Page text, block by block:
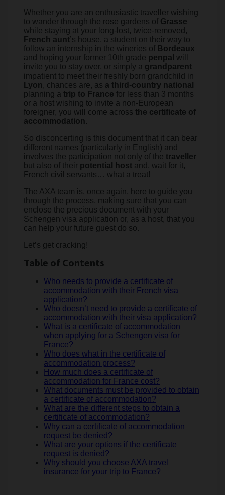
Whether you are an enthusiastic traveller wishing
to wander through the rose gardens of Grasse
while staying at your long-lost, twice-removed,
French aunt’s house, a student on their way to
follow an internship in the wineries of Bordeaux
and hoping your former 10th grade penpal will
invite you to stay over, or simply a grandparent
impatient to meet their freshly born grandchild in
Lyon, chances are, as a third-country national
planning a trip to France for less than 3 months
or a host wishing to invite a non-European
foreigner, you will come across the certificate of
accommodation.
So disconcerting is this document that it can bear
different names (particularly in English) and
involves the participation not only of the traveller
but also of their potential host and, wait for it,
French civil servants… what a treat!
The AXA team is, once again, here to guide you
through the process, making sure that you can
enclose the precious document with your
Schengen visa application or, as a host, that you
can help your future guest do so.
Let’s get cracking!
Table of Contents
Who needs to provide a certificate of
accommodation with their French visa
application?
Who doesn’t need to provide a certificate of
accommodation with their visa application?
What is a certificate of accommodation
when applying for a Schengen visa for
France?
Who does what in the certificate of
accommodation process?
How much does a certificate of
accommodation for France cost?
What documents must be provided to obtain
a certificate of accommodation?
What are the different steps to obtain a
certificate of accommodation?
Why can a certificate of accommodation
request be denied?
What are your options if the certificate
request is denied?
Why should you choose AXA travel
insurance for your trip to France?